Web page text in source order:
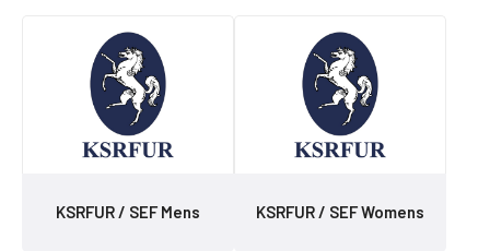
KSRFUR / SEF Mens KSRFUR / SEF Womens